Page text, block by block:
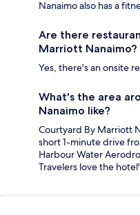
Nanaimo also has a
Are there
Marriott Nanaimo?
Yes, there's an onsite
What's the area
Nanaimo like?
Courtyard By Marriott
short 1-minute drive
Harbour Water
Travelers love the